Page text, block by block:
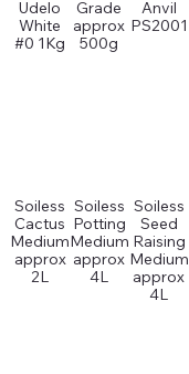
Udelo
White
#0 1Kg
Grade
approx
500g
Anvil
PS2001
Soiless
Cactus
Medium
approx
2L
Soiless
Potting
Medium
approx
4L
Soiless
Seed
Raising
Medium
approx
4L